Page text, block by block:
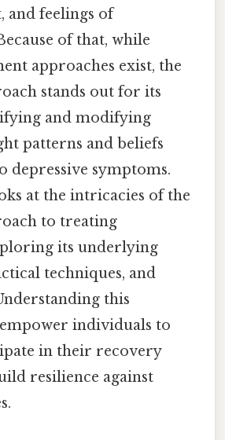
and feelings of
of that, while
approaches exist, the
stands out for its
and modifying
patterns and beliefs
depressive symptoms.
at the intricacies of the
to treating
its underlying
techniques, and
this
individuals to
in their recovery
resilience against